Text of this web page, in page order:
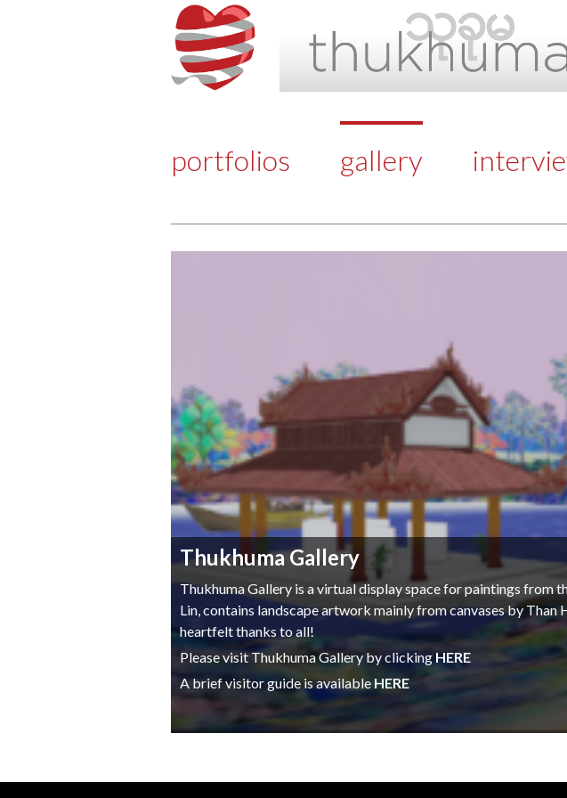
portfolios gallery
Thukhuma Gallery
Thukhuma Gallery is a virtual display space for paintings from
Lin, contains landscape artwork mainly from canvases by
heartfelt thanks to all!
Please visit Thukhuma Gallery by clickingHERE
A brief visitor guide is available HERE